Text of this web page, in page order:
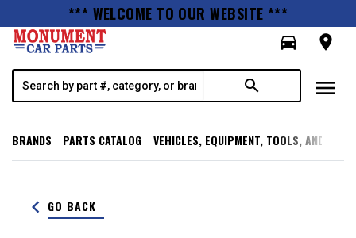
*** WELCOME TO OUR WEBSITE ***
directions_car
room
search menu
BRANDS PARTS CATALOG VEHICLES, EQUIPMENT, TOOLS, AND
keyboard_arrow_left GO BACK